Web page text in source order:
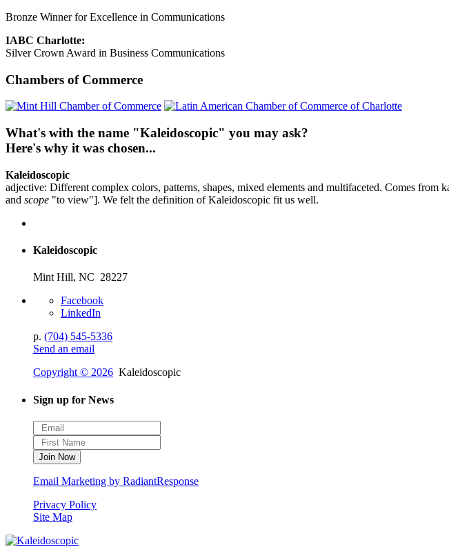
Bronze Winner for Excellence in Communications
IABC Charlotte:
Silver Crown Award in Business Communications
Chambers of Commerce
What's with the name "Kaleidoscopic" you may ask?
Here's why it was chosen...
Kaleidoscopic
adjective: Different complex colors, patterns, shapes, mixed elements and multifaceted. Comes
and scope "to view"]. We felt the definition of Kaleidoscopic fit us well.
Kaleidoscopic
Mint Hill, NC 28227
Facebook
LinkedIn
p. (704) 545-5336
Send an email
Copyright © 2026 Kaleidoscopic
Sign up for News
Email Marketing by RadiantResponse
Privacy Policy
Site Map